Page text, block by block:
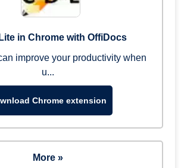
in Chrome with OffiDocs
improve your productivity when
u...
Chrome extension
More »